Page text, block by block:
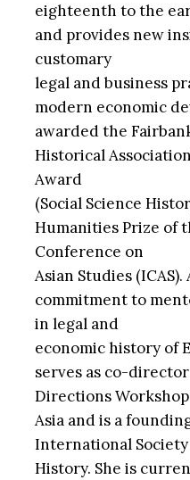
eighteenth to the
and provides new
customary
legal and business
modern economic
awarded the
Historical
Award
(Social Science
Humanities Prize of
Conference on
Asian Studies
commitment to
in legal and
economic history of
serves as co-
Directions
Asia and is a
International
History. She is